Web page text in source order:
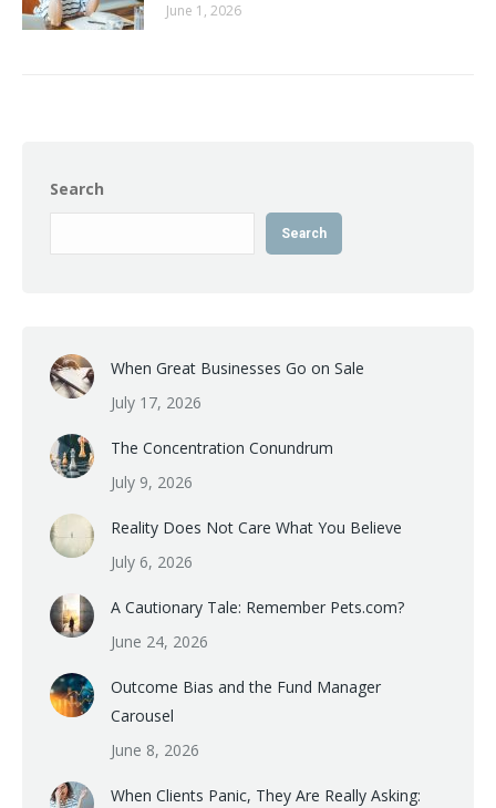
June 1, 2026
Search
Search
When Great Businesses Go on Sale
July 17, 2026
The Concentration Conundrum
July 9, 2026
Reality Does Not Care What You Believe
July 6, 2026
A Cautionary Tale: Remember Pets.com?
June 24, 2026
Outcome Bias and the Fund Manager
Carousel
June 8, 2026
When Clients Panic, They Are Really Asking: